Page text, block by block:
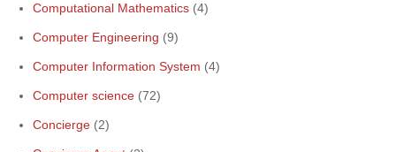
Computational Mathematics (4)
Computer Engineering (9)
Computer Information System (4)
Computer science (72)
Concierge (2)